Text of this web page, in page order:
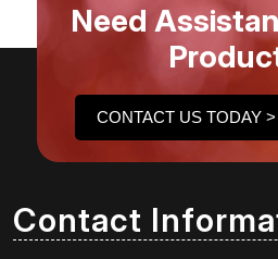
Need
CONTACT US TODAY >
Contact